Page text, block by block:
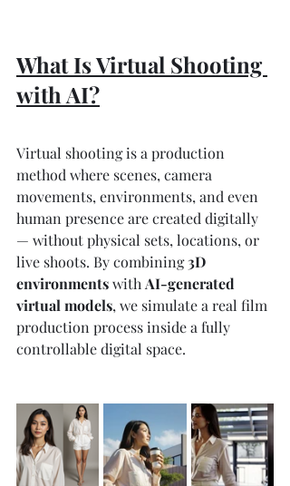
What Is Virtual Shooting
with AI?
Virtual shooting is a production
method where scenes, camera
movements, environments, and even
human presence are created digitally
— without physical sets, locations, or
live shoots. By combining 3D
environments with AI-generated
virtual models, we simulate a real film
production process inside a fully
controllable digital space.